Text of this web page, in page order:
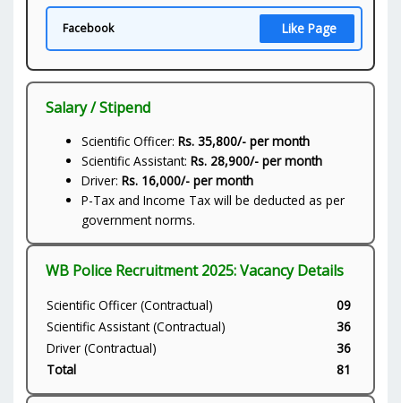
Facebook Like Page
Salary / Stipend
Scientific Officer:Rs. 35,800/- per month
Scientific Assistant:Rs. 28,900/- per month
Driver:Rs. 16,000/- per month
P-Tax and Income Tax will be deducted as per
government norms.
WB Police Recruitment 2025: Vacancy Details
Scientific Officer (Contractual)
09
Scientific Assistant (Contractual)
36
Driver (Contractual)
36
Total
81